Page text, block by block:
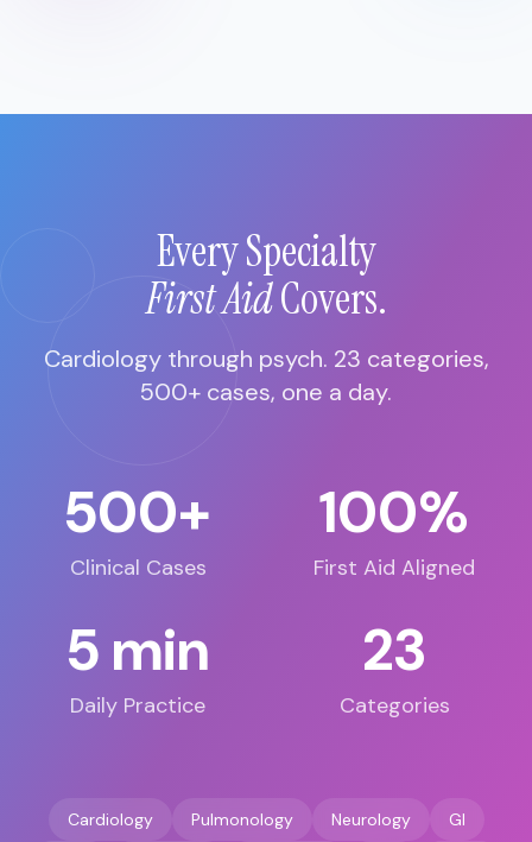
Every Specialty
First AidCovers.
Cardiology through psych. 23 categories,
500+ cases, one a day.
500+
Clinical Cases
100%
First Aid Aligned
5 min
Daily Practice
23
Categories
Cardiology Pulmonology Neurology
GI